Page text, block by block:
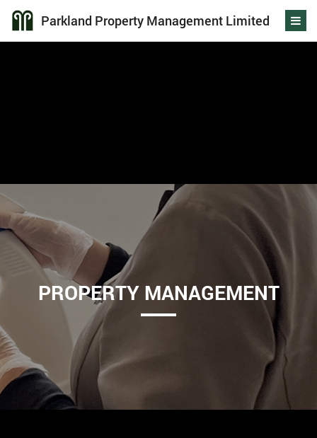
Parkland Property Management Limited
PROPERTY MANAGEMENT